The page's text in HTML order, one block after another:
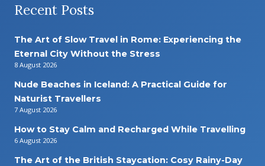
Recent Posts
The Art of Slow Travel in Rome: Experiencing the
Eternal City Without the Stress
8 August 2026
Nude Beaches in Iceland: A Practical Guide for
Naturist Travellers
7 August 2026
How to Stay Calm and Recharged While Travelling
6 August 2026
The Art of the British Staycation: Cosy Rainy-Day